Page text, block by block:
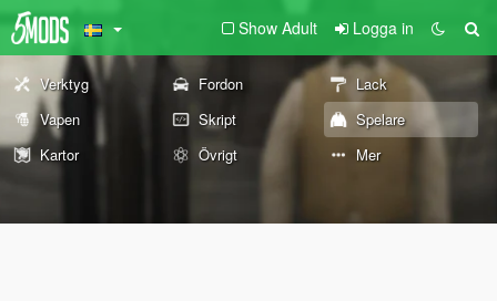
Show Adult Logga in
Verktyg Fordon
Lack
Vapen
Skript
Spelare
Kartor
Övrigt Mer